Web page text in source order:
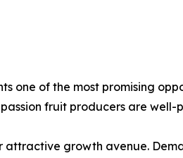
one of the most promising
fruit producers are well-
growth avenue.